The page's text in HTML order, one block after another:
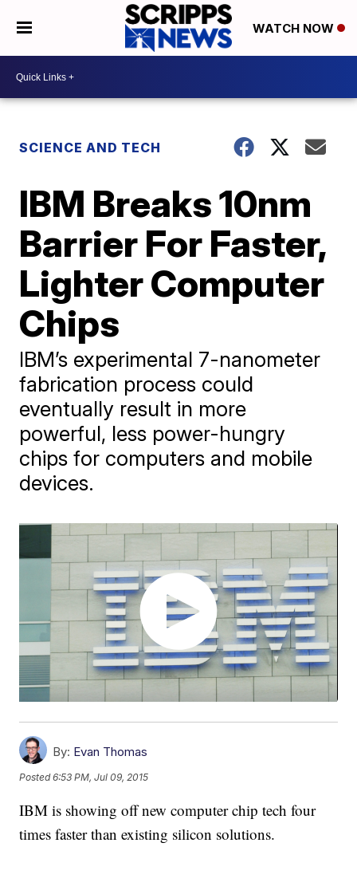
WATCH NOW
SCIENCE AND TECH
IBM Breaks 10nm
Barrier For Faster,
Lighter Computer
Chips
IBM’s experimental 7-nanometer
fabrication process could
eventually result in more
powerful, less power-hungry
chips for computers and mobile
devices.
By: Evan Thomas
Posted6:53 PM, Jul 09, 2015
IBM is showing off new computer chip tech four
times faster than existing silicon solutions.